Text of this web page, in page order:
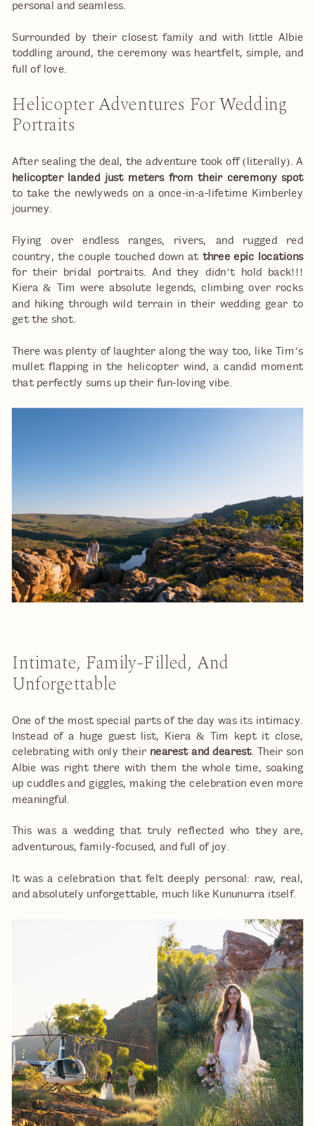
personal and seamless.
Surrounded by their closest family and with little Albie
toddling around, the ceremony was heartfelt, simple, and
full of love.
Helicopter Adventures For Wedding
Portraits
After sealing the deal, the adventure took off (literally). A
helicopter landed just meters from their ceremony spot
to take the newlyweds on a once-in-a-lifetime Kimberley
journey.
Flying over endless ranges, rivers, and rugged red
country, the couple touched down at three epic locations
for their bridal portraits. And they didn’t hold back!!!
Kiera & Tim were absolute legends, climbing over rocks
and hiking through wild terrain in their wedding gear to
get the shot.
There was plenty of laughter along the way too, like Tim’s
mullet flapping in the helicopter wind, a candid moment
that perfectly sums up their fun-loving vibe.
Intimate, Family-Filled, And
Unforgettable
One of the most special parts of the day was its intimacy.
Instead of a huge guest list, Kiera & Tim kept it close,
celebrating with only their nearest and dearest. Their son
Albie was right there with them the whole time, soaking
up cuddles and giggles, making the celebration even more
meaningful.
This was a wedding that truly reflected who they are,
adventurous, family-focused, and full of joy.
It was a celebration that felt deeply personal: raw, real,
and absolutely unforgettable, much like Kununurra itself.